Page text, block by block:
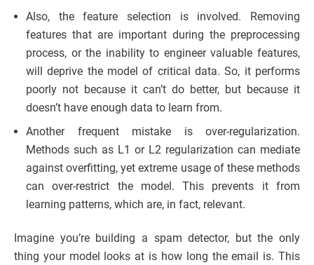
Also, the feature selection is involved. Removing
features that are important during the preprocessing
process, or the inability to engineer valuable features,
will deprive the model of critical data. So, it performs
poorly not because it can’t do better, but because it
doesn’t have enough data to learn from.
Another frequent mistake is over-regularization.
Methods such as L1 or L2 regularization can mediate
against overfitting, yet extreme usage of these methods
can over-restrict the model. This prevents it from
learning patterns, which are, in fact, relevant.
Imagine you’re building a spam detector, but the only
thing your model looks at is how long the email is. This